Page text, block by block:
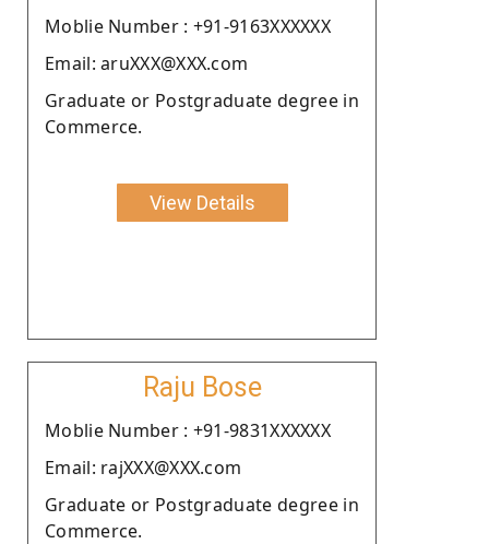
Moblie Number : +91-9163XXXXXX
Email: aruXXX@XXX.com
Graduate or Postgraduate degree in
Commerce.
View Details
Raju Bose
Moblie Number : +91-9831XXXXXX
Email: rajXXX@XXX.com
Graduate or Postgraduate degree in
Commerce.